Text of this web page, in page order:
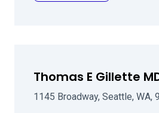
Thomas E Gillette
1145 Broadway, Seattle, WA,